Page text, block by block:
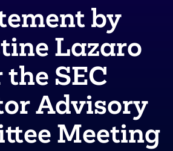
by
Lazaro
the SEC
Advisory
Meeting